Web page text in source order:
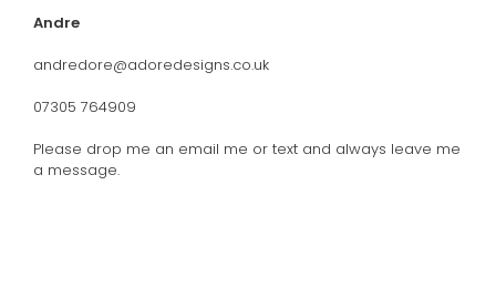
Andre
andredore@adoredesigns.co.uk
07305 764909
Please drop me an email me or text and always leave me
a message.